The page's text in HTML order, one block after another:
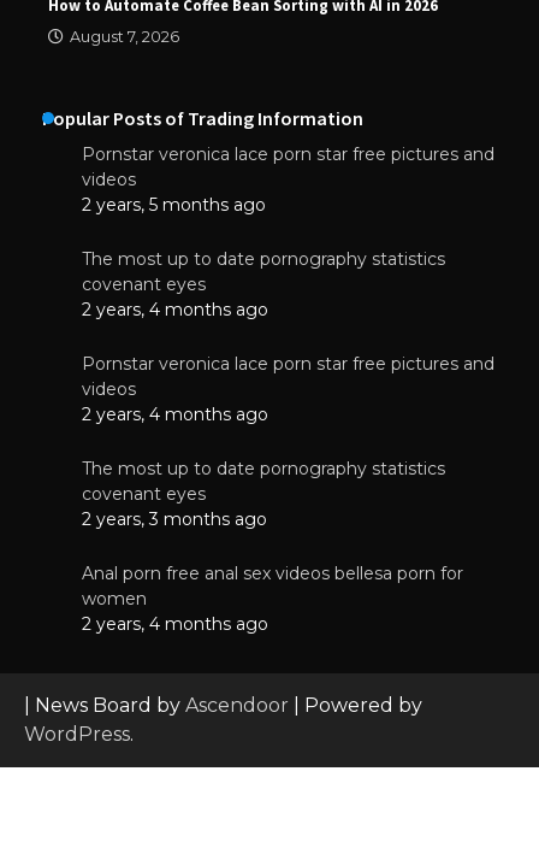
How to Automate Coffee Bean Sorting with AI in 2026
August 7, 2026
Popular Posts of Trading Information
Pornstar veronica lace porn star free pictures and
videos
2 years, 5 months ago
The most up to date pornography statistics
covenant eyes
2 years, 4 months ago
Pornstar veronica lace porn star free pictures and
videos
2 years, 4 months ago
The most up to date pornography statistics
covenant eyes
2 years, 3 months ago
Anal porn free anal sex videos bellesa porn for
women
2 years, 4 months ago
| News Board by Ascendoor | Powered by
WordPress.